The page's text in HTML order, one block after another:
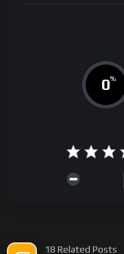
0%
18 Related Posts